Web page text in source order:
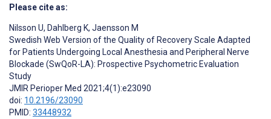
Please cite as:
Nilsson U, Dahlberg K, Jaensson M
Swedish Web Version of the Quality of Recovery Scale Adapted
for Patients Undergoing Local Anesthesia and Peripheral Nerve
Blockade (SwQoR-LA): Prospective Psychometric Evaluation
Study
JMIR Perioper Med 2021;4(1):e23090
doi: 10.2196/23090
PMID: 33448932